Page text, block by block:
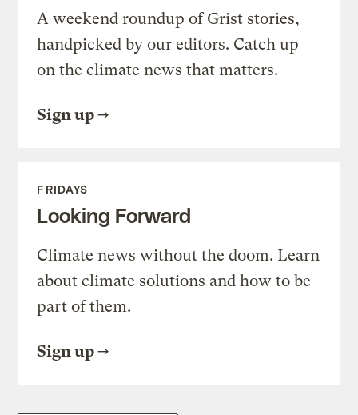
A weekend roundup of Grist stories,
handpicked by our editors. Catch up
on the climate news that matters.
Sign up
FRIDAYS
Looking Forward
Climate news without the doom. Learn
about climate solutions and how to be
part of them.
Sign up